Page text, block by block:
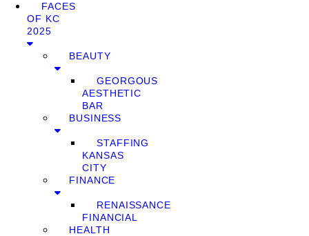
FACES
OF KC
2025
BEAUTY
GEORGOUS
AESTHETIC
BAR
BUSINESS
STAFFING
KANSAS
CITY
FINANCE
RENAISSANCE
FINANCIAL
HEALTH